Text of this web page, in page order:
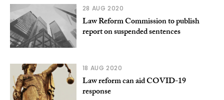
28 AUG 2020
Law Reform Commission to publish
report on suspended sentences
18 AUG 2020
Law reform can aid COVID-19
response